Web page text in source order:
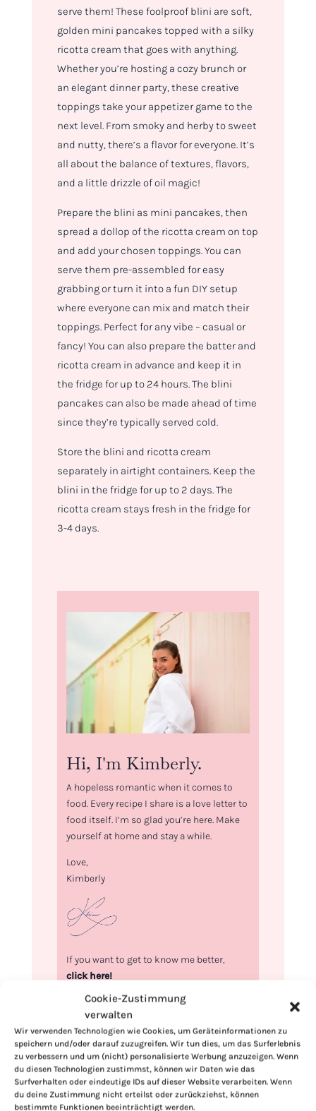
Cookie-Zustimmung
verwalten
Wir verwenden Technologien wie Cookies, um Geräteinformationen zu
speichern und/oder darauf zuzugreifen. Wir tun dies, um das Surferlebnis
zu verbessern und um (nicht) personalisierte Werbung anzuzeigen. Wenn
du diesen Technologien zustimmst, können wir Daten wie das
Surfverhalten oder eindeutige IDs auf dieser Website verarbeiten. Wenn
du deine Zustimmung nicht erteilst oder zurückziehst, können
bestimmte Funktionen beeinträchtigt werden.
serve them! These foolproof blini are soft,
golden mini pancakes topped with a silky
ricotta cream that goes with anything.
Whether you’re hosting a cozy brunch or
an elegant dinner party, these creative
toppings take your appetizer game to the
next level. From smoky and herby to sweet
and nutty, there’s a flavor for everyone. It’s
all about the balance of textures, flavors,
and a little drizzle of oil magic!
Prepare the blini as mini pancakes, then
spread a dollop of the ricotta cream on top
and add your chosen toppings. You can
serve them pre-assembled for easy
grabbing or turn it into a fun DIY setup
where everyone can mix and match their
toppings. Perfect for any vibe – casual or
fancy! You can also prepare the batter and
ricotta cream in advance and keep it in
the fridge for up to 24 hours. The blini
pancakes can also be made ahead of time
since they’re typically served cold.
Store the blini and ricotta cream
separately in airtight containers. Keep the
blini in the fridge for up to 2 days. The
ricotta cream stays fresh in the fridge for
3-4 days.
Hi, I'm Kimberly.
A hopeless romantic when it comes to
food. Every recipe I share is a love letter to
food itself. I’m so glad you’re here. Make
yourself at home and stay a while.
Love,
Kimberly
If you want to get to know me better,
click here!